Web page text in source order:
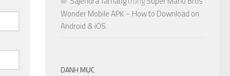
Wonder Mobile APK – How to Download on
Android & iOS.
DANH MỤC